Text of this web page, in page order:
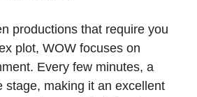
productions that require you
plot, WOW focuses on
Every few minutes, a
stage, making it an excellent